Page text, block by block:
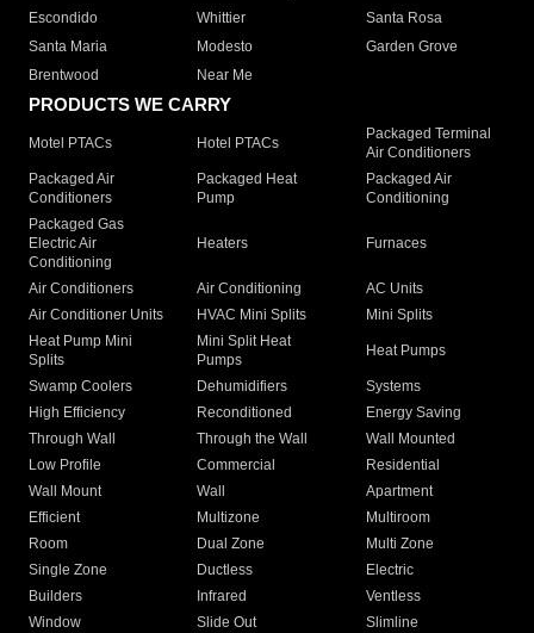
Escondido
Whittier
Santa Rosa
Santa Maria
Modesto
Garden Grove
Brentwood
Near Me
PRODUCTS WE CARRY
Motel PTACs Hotel PTACs
Packaged Terminal
Air Conditioners
Packaged Air
Conditioners
Packaged Heat
Pump
Packaged Air
Conditioning
Packaged Gas
Electric Air
Conditioning
Heaters Furnaces
Air Conditioners Air Conditioning
AC Units
Air Conditioner Units
HVAC Mini Splits
Mini Splits
Heat Pump Mini
Splits
Mini Split Heat
Pumps
Heat Pumps
Swamp Coolers Dehumidifiers
Systems
High Efficiency
Reconditioned
Energy Saving
Through Wall
Through the Wall
Wall Mounted
Low Profile
Commercial
Residential
Wall Mount
Wall
Apartment
Efficient
Multizone
Multiroom
Room
Dual Zone
Multi Zone
Single Zone
Ductless
Electric
Builders
Infrared
Ventless
Window
Slide Out
Slimline